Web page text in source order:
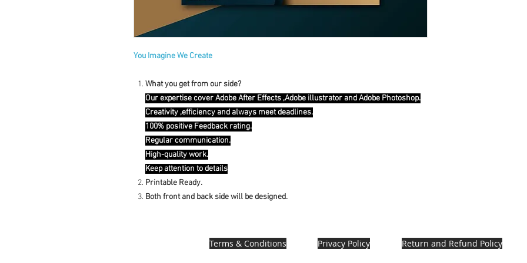
You Imagine We Create
What you get from our side?
Our expertise cover Adobe After Effects ,Adobe illustrator and Adobe Photoshop.
Creativity ,efficiency and always meet deadlines.
100% positive Feedback rating.
Regular communication.
High-quality work.
Keep attention to details
Printable Ready.
Both front and back side will be designed.
Terms & Conditions Privacy Policy Return and Refund Policy